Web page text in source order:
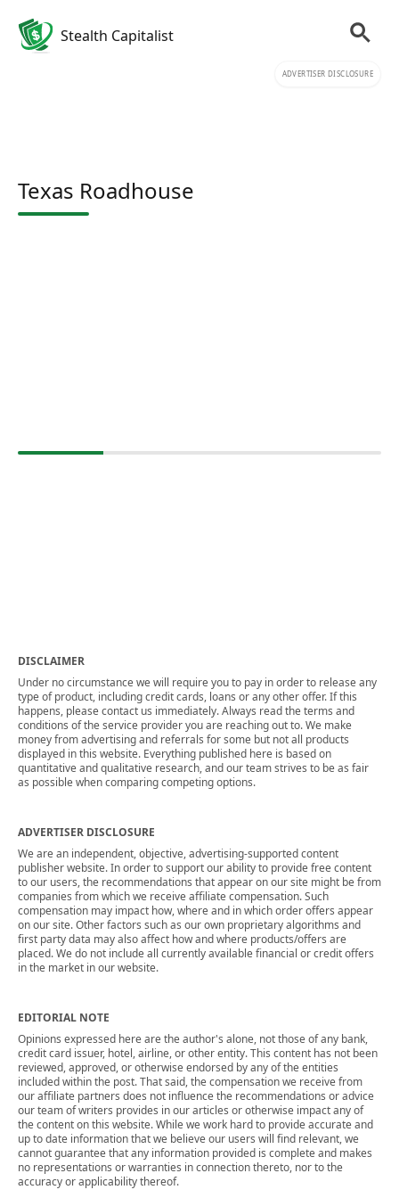
Stealth Capitalist
ADVERTISER DISCLOSURE
Texas Roadhouse
DISCLAIMER
Under no circumstance we will require you to pay in order to release any
type of product, including credit cards, loans or any other offer. If this
happens, please contact us immediately. Always read the terms and
conditions of the service provider you are reaching out to. We make
money from advertising and referrals for some but not all products
displayed in this website. Everything published here is based on
quantitative and qualitative research, and our team strives to be as fair
as possible when comparing competing options.
ADVERTISER DISCLOSURE
We are an independent, objective, advertising-supported content
publisher website. In order to support our ability to provide free content
to our users, the recommendations that appear on our site might be from
companies from which we receive affiliate compensation. Such
compensation may impact how, where and in which order offers appear
on our site. Other factors such as our own proprietary algorithms and
first party data may also affect how and where products/offers are
placed. We do not include all currently available financial or credit offers
in the market in our website.
EDITORIAL NOTE
Opinions expressed here are the author's alone, not those of any bank,
credit card issuer, hotel, airline, or other entity. This content has not been
reviewed, approved, or otherwise endorsed by any of the entities
included within the post. That said, the compensation we receive from
our affiliate partners does not influence the recommendations or advice
our team of writers provides in our articles or otherwise impact any of
the content on this website. While we work hard to provide accurate and
up to date information that we believe our users will find relevant, we
cannot guarantee that any information provided is complete and makes
no representations or warranties in connection thereto, nor to the
accuracy or applicability thereof.